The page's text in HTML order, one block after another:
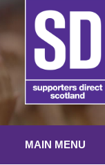
MAIN MENU